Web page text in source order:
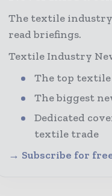
The textile
read briefings.
Textile Industry
The top
The biggest
Dedicated
textile trade
→ Subscribe for